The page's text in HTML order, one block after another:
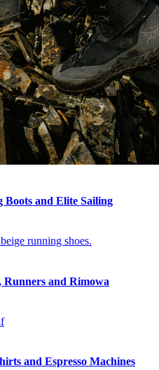
Boots and Elite Sailing
Runners and Rimowa
and Espresso Machines